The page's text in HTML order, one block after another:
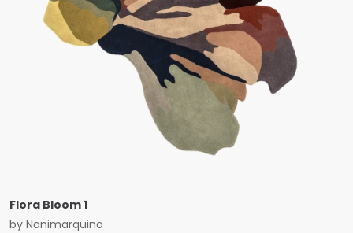
Flora Bloom 1
by Nanimarquina